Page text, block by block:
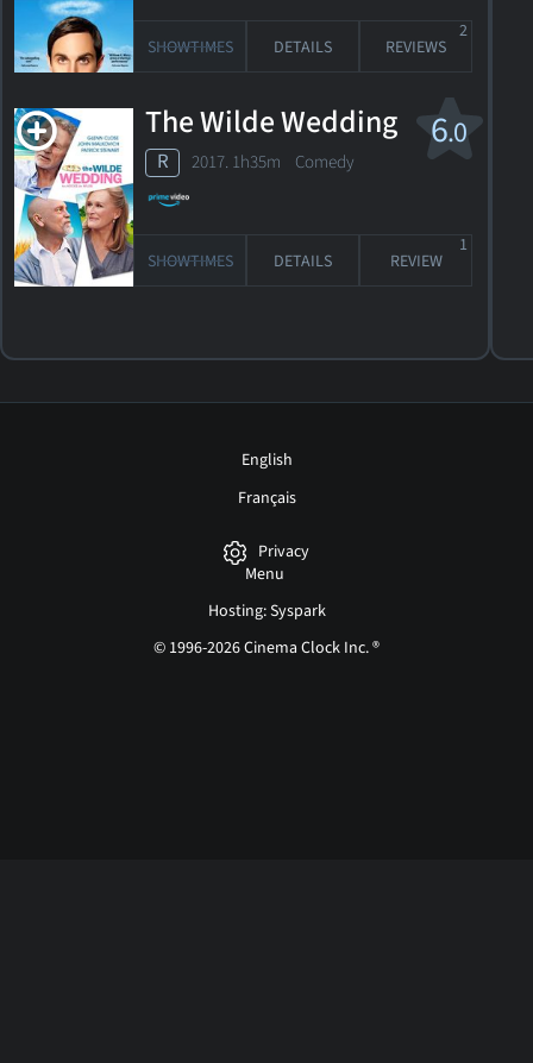
SHOWTIMES DETAILS REVIEWS
2
6.0
The Wilde Wedding
R 2017. 1h35m Comedy
SHOWTIMES DETAILS REVIEW
1
English
Français
Privacy
Menu
Hosting: Syspark
© 1996-2026 Cinema Clock Inc. ®